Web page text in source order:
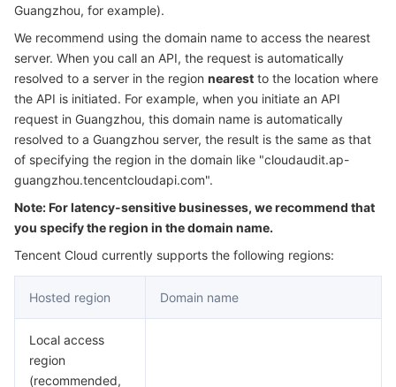
Auto Scaling
Tencent Cloud Automation Tools
Tencent Container Registry
Tencent Kubernetes Engine Distributed Cloud Center
Edge Zone
Cloud Dedicated Zone
Tencent Cloud Elastic Microservice
API Gateway
Service Registry and Governance
Serverless
Serverless Cloud Function
Essential Storage Service
Cloud Object Storage
Cloud File Storage
Cloud Block Storage
Cloud HDFS
Data Accelerator Goose FileSystem
Data Storage Service
Cloud Log Service
Cloud Infinite
Smart Media Hosting
Relational Database
TencentDB for MySQL
TencentDB for MariaDB
TencentDB for PostgreSQL
TencentDB for SQL Server
Relational database TDSQL
TDSQL-C for MySQL
TDSQL for MySQL
TDSQL Boundless
NoSQL Database
Tencent Cloud Distributed Cache (Redis OSS-Compatible)
TencentDB for MongoDB
TencentDB for TcaplusDB
Database SaaS Service
Data Transfer Service
Database Expert Service
Networking
Virtual Private Cloud
Data Security
Guangzhou, for example).
We recommend using the domain name to access the nearest
server. When you call an API, the request is automatically
resolved to a server in the region nearest to the location where
the API is initiated. For example, when you initiate an API
request in Guangzhou, this domain name is automatically
resolved to a Guangzhou server, the result is the same as that
of specifying the region in the domain like "cloudaudit.ap-
guangzhou.tencentcloudapi.com".
Note: For latency-sensitive businesses, we recommend that
you specify the region in the domain name.
Tencent Cloud currently supports the following regions:
Hosted region Domain name
Local access
region
(recommended,